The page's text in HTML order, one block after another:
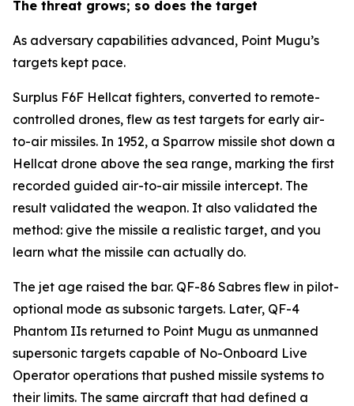
The threat grows; so does the target
As adversary capabilities advanced, Point Mugu’s
targets kept pace.
Surplus F6F Hellcat fighters, converted to remote-
controlled drones, flew as test targets for early air-
to-air missiles. In 1952, a Sparrow missile shot down a
Hellcat drone above the sea range, marking the first
recorded guided air-to-air missile intercept. The
result validated the weapon. It also validated the
method: give the missile a realistic target, and you
learn what the missile can actually do.
The jet age raised the bar. QF-86 Sabres flew in pilot-
optional mode as subsonic targets. Later, QF-4
Phantom IIs returned to Point Mugu as unmanned
supersonic targets capable of No-Onboard Live
Operator operations that pushed missile systems to
their limits. The same aircraft that had defined a